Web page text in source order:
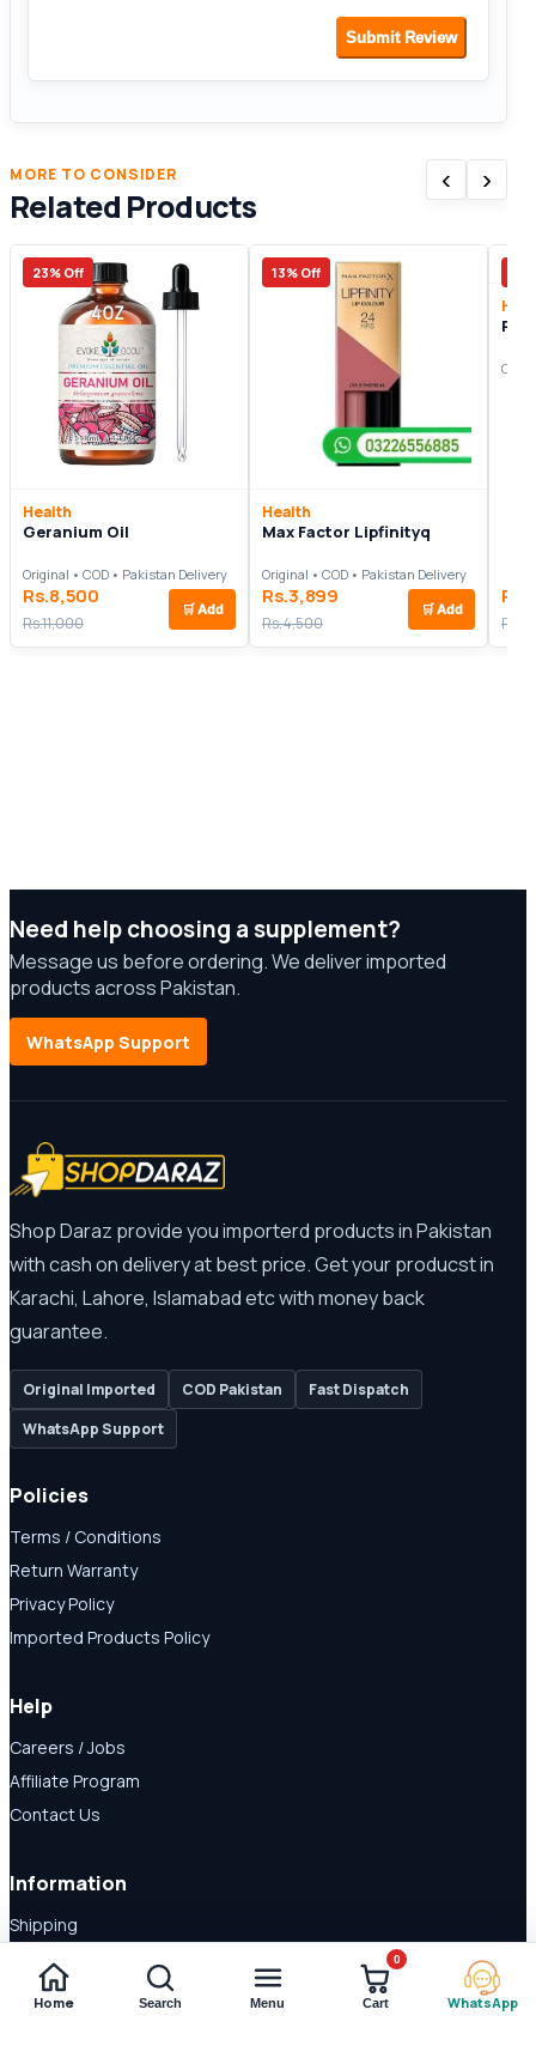
Submit Review
MORE TO CONSIDER
Related Products
‹ ›
23% Off
Health
Geranium Oil
Original • COD • Pakistan Delivery
Rs.8,500
Rs.11,000
🛒 Add
13% Off
Health
Max Factor Lipfinityq
Original • COD • Pakistan Delivery
Rs.3,899
Rs.4,500
🛒 Add
Need help choosing a supplement?
Message us before ordering. We deliver imported
products across Pakistan.
WhatsApp Support
Shop Daraz provide you importerd products in Pakistan
with cash on delivery at best price. Get your producst in
Karachi, Lahore, Islamabad etc with money back
guarantee.
Original Imported COD Pakistan
Fast Dispatch
WhatsApp Support
Policies
Terms / Conditions
Return Warranty
Privacy Policy
Imported Products Policy
Help
Careers / Jobs
Affiliate Program
Contact Us
Information
Shipping
Disclaimer
About Us
Home Search Menu Cart
0
WhatsApp